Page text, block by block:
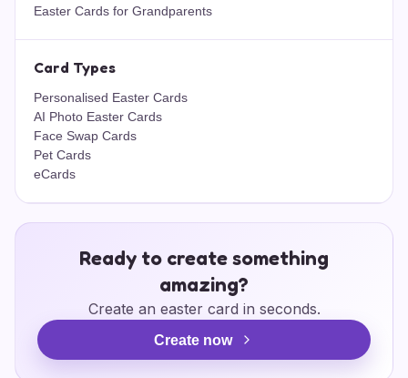
Easter Cards for Grandparents
Card Types
Personalised Easter Cards
AI Photo Easter Cards
Face Swap Cards
Pet Cards
eCards
Ready to create something
amazing?
Create an easter card in seconds.
Create now